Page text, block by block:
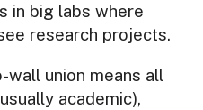
in big labs where
research projects.
wall union means all
academic),